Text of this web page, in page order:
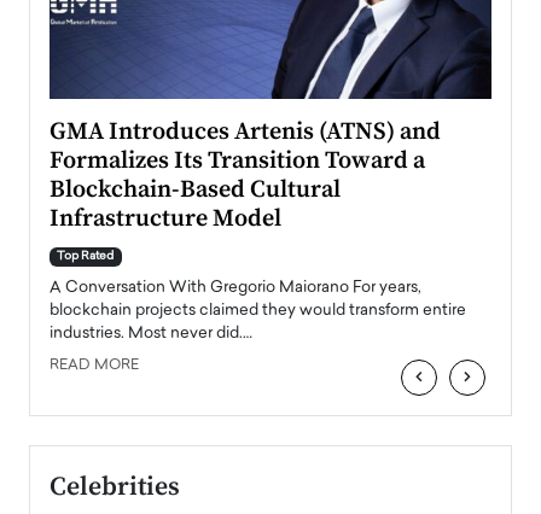
GMA Introduces Artenis (ATNS) and
Formalizes Its Transition Toward a
Blockchain-Based Cultural
Infrastructure Model
Top Rated
A Conversation With Gregorio Maiorano For years,
blockchain projects claimed they would transform entire
industries. Most never did.…
READ MORE ‹ ›
Celebrities